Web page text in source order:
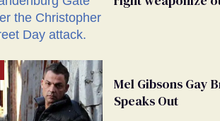
Mel Gibsons Gay
Speaks Out